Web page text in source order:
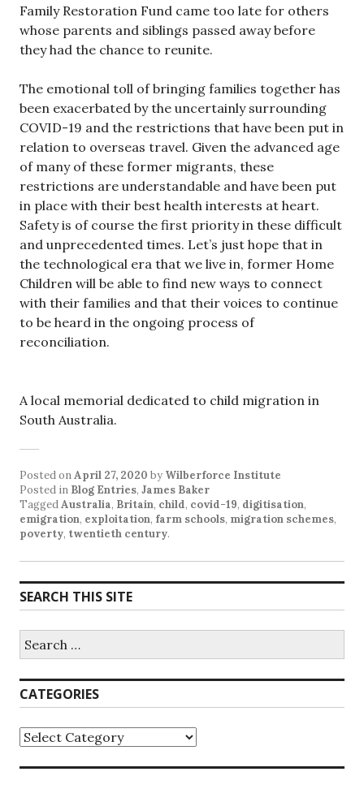
Family Restoration Fund came too late for others
whose parents and siblings passed away before
they had the chance to reunite.
The emotional toll of bringing families together has
been exacerbated by the uncertainly surrounding
COVID-19 and the restrictions that have been put in
relation to overseas travel. Given the advanced age
of many of these former migrants, these
restrictions are understandable and have been put
in place with their best health interests at heart.
Safety is of course the first priority in these difficult
and unprecedented times. Let’s just hope that in
the technological era that we live in, former Home
Children will be able to find new ways to connect
with their families and that their voices to continue
to be heard in the ongoing process of
reconciliation.
A local memorial dedicated to child migration in
South Australia.
Posted onApril 27, 2020 by Wilberforce Institute
Posted in Blog Entries, James Baker
TaggedAustralia, Britain, child, covid-19, digitisation,
emigration, exploitation, farm schools, migration schemes,
poverty, twentieth century.
SEARCH THIS SITE
CATEGORIES